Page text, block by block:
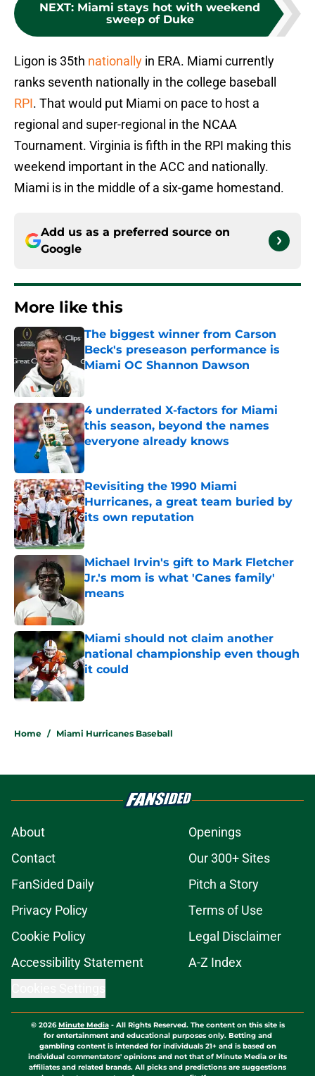
NEXT: Miami stays hot with weekend
sweep of Duke
Ligon is 35th nationally in ERA. Miami currently
ranks seventh nationally in the college baseball
RPI. That would put Miami on pace to host a
regional and super-regional in the NCAA
Tournament. Virginia is fifth in the RPI making this
weekend important in the ACC and nationally.
Miami is in the middle of a six-game homestand.
Add us as a preferred source on
Google
More like this
The biggest winner from Carson
Beck's preseason performance is
Miami OC Shannon Dawson
Published by on Invalid Date
4 underrated X-factors for Miami
this season, beyond the names
everyone already knows
Published by on Invalid Date
Revisiting the 1990 Miami
Hurricanes, a great team buried by
its own reputation
Published by on Invalid Date
Michael Irvin's gift to Mark Fletcher
Jr.'s mom is what 'Canes family'
means
Published by on Invalid Date
Miami should not claim another
national championship even though
it could
Published by on Invalid Date
Home / Miami Hurricanes Baseball
About
Openings
Contact
Our 300+ Sites
FanSided Daily
Pitch a Story
Privacy Policy
Terms of Use
Cookie Policy
Legal Disclaimer
Accessibility Statement
A-Z Index
© 2026Minute Media- All Rights Reserved. The content on this site is
for entertainment and educational purposes only. Betting and
gambling content is intended for individuals 21+ and is based on
individual commentators' opinions and not that of Minute Media or its
affiliates and related brands. All picks and predictions are suggestions